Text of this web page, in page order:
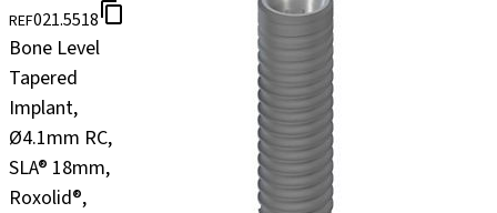
REF021.5518
Bone Level
Tapered
Implant,
Ø4.1mm RC,
SLA® 18mm,
Roxolid®,